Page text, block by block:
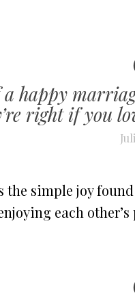
a happy
right if you
the simple joy
each other’s